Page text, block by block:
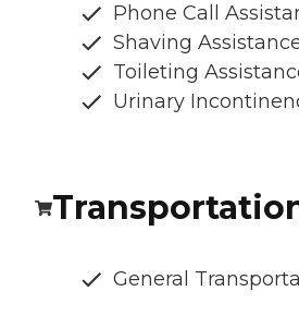
Phone Call
Shaving
Toileting
Urinary
General